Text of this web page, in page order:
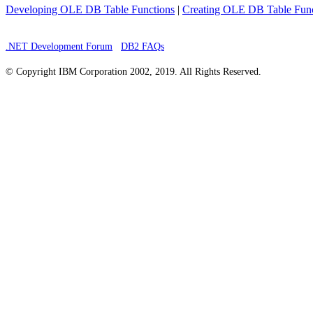
Developing OLE DB Table Functions | Creating OLE DB Table
.NET Development Forum DB2 FAQs
© Copyright IBM Corporation 2002, 2019. All Rights Reserved.